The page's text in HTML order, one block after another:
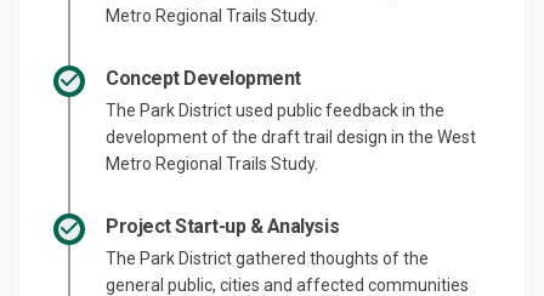
Metro Regional Trails Study.
Concept Development
The Park District used public feedback in the
development of the draft trail design in the West
Metro Regional Trails Study.
Project Start-up & Analysis
The Park District gathered thoughts of the
general public, cities and affected communities